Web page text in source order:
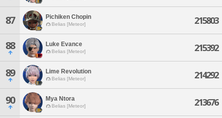
87 Pichiken Chopin
Belias [Meteor] 215803
88 Luke Evance
Belias [Meteor] 215392
89 Lime Revolution
Belias [Meteor] 214292
90 Mya Ntora
Belias [Meteor] 213676